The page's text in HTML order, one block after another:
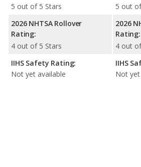
5 out of 5 Stars
2026 NHTSA Rollover
Rating:
4 out of 5 Stars
IIHS Safety Rating:
Not yet available
5 out
2026
Rating:
4 out
IIHS
Not yet